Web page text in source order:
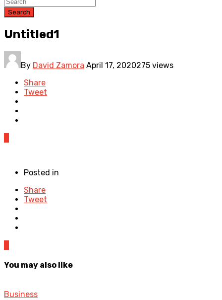
Search
Untitled1
By David Zamora April 17, 2020275 views
Share
Tweet
Posted in
Share
Tweet
You may also like
Business